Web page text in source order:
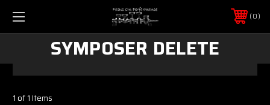
0
SYMPOSER DELETE
1 of 1 Items